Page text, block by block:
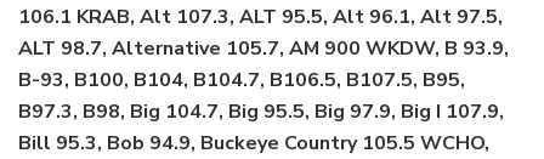
106.1 KRAB, Alt 107.3, ALT 95.5, Alt 96.1, Alt 97.5,
ALT 98.7, Alternative 105.7, AM 900 WKDW, B 93.9,
B-93, B100, B104, B104.7, B106.5, B107.5, B95,
B97.3, B98, Big 104.7, Big 95.5, Big 97.9, Big I 107.9,
Bill 95.3, Bob 94.9, Buckeye Country 105.5 WCHO,